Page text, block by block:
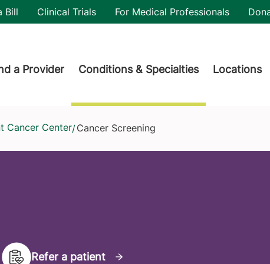
Bill Clinical Trials For Medical Professionals
a Provider Conditions & Specialties Locations
Cancer Center/Cancer Screening
Refer a patient